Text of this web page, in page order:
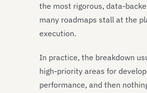
the most rigorous, data-
many roadmaps stall at the
execution.
In practice, the breakdown
high-priority areas for
performance, and then